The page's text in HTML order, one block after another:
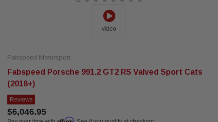
video
Fabspeed Motorsport
Fabspeed Porsche 991.2 GT2 RS Valved Sport Cats
(2018+)
Reviews
$6,046.95
Affirm